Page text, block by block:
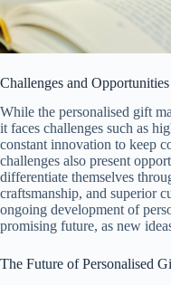
Challenges and Opportunities
While the personalised gift
it faces challenges such as
constant innovation to keep
challenges also present
differentiate themselves
craftsmanship, and superior
ongoing development of
promising future, as new
The Future of Personalised